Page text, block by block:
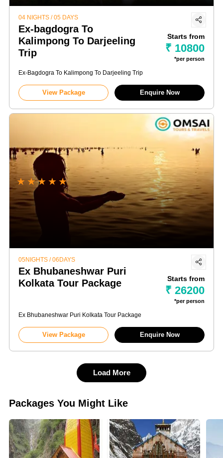
04 NIGHTS / 05 DAYS
Ex-bagdogra To
Kalimpong To Darjeeling
Trip
Starts from
₹ 10800
*per person
Ex-Bagdogra To Kalimpong To Darjeeling Trip
View Package Enquire Now
★ ★★ ★ ★
05NIGHTS / 06DAYS
Ex Bhubaneshwar Puri
Kolkata Tour Package
Starts from
₹ 26200
*per person
Ex Bhubaneshwar Puri Kolkata Tour Package
View Package Enquire Now
Load More
Packages You Might Like